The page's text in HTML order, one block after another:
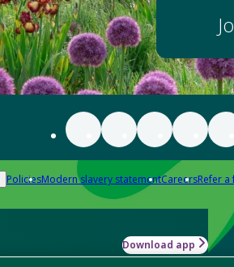
PoliciesModern slavery statementCareersRefer a
Download app